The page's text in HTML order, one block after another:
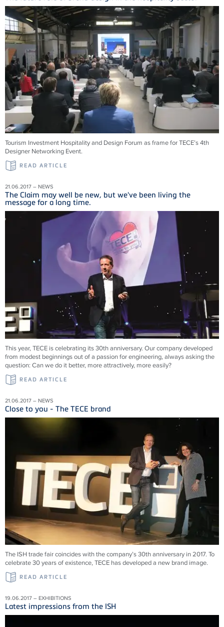
Tourism Investment Hospitality and Design Forum as frame for TECE’s 4th
Designer Networking Event.
READ ARTICLE
21.06.2017 – NEWS
The Claim may well be new, but we've been living the
message for a long time.
This year, TECE is celebrating its 30th anniversary. Our company developed
from modest beginnings out of a passion for engineering, always asking the
question: Can we do it better, more attractively, more easily?
READ ARTICLE
21.06.2017 – NEWS
Close to you - The TECE brand
The ISH trade fair coincides with the company’s 30th anniversary in 2017. To
celebrate 30 years of existence, TECE has developed a new brand image.
READ ARTICLE
19.06.2017 – EXHIBITIONS
Latest impressions from the ISH